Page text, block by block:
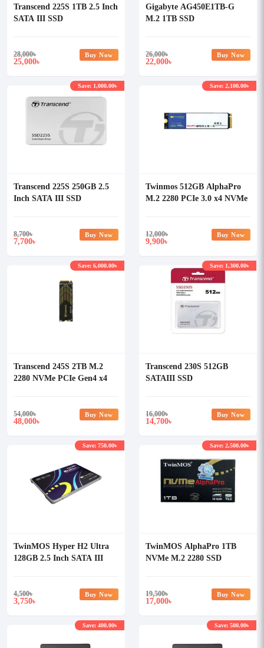
Transcend 225S 1TB 2.5 Inch
SATA III SSD
28,000৳
25,000৳
Buy Now
Gigabyte AG450E1TB-G
M.2 1TB SSD
26,000৳
22,000৳
Buy Now
Transcend 225S 250GB 2.5
Inch SATA III SSD
8,700৳
7,700৳
Save: 1,000.00৳
Buy Now
Twinmos 512GB AlphaPro
M.2 2280 PCIe 3.0 x4 NVMe
12,000৳
9,900৳
Save: 2,100.00৳
Buy Now
Transcend 245S 2TB M.2
2280 NVMe PCIe Gen4 x4
54,000৳
48,000৳
Save: 6,000.00৳
Buy Now
Transcend 230S 512GB
SATAIII SSD
16,000৳
14,700৳
Save: 1,300.00৳
Buy Now
TwinMOS Hyper H2 Ultra
128GB 2.5 Inch SATA III
4,500৳
3,750৳
Save: 750.00৳
Buy Now
TwinMOS AlphaPro 1TB
NVMe M.2 2280 SSD
19,500৳
17,000৳
Save: 2,500.00৳
Buy Now
Save: 400.00৳ Save: 500.00৳